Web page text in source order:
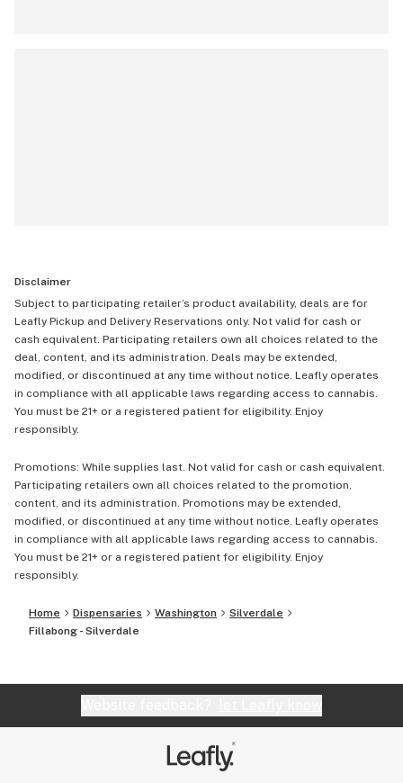
Disclaimer
Subject to participating retailer’s product availability, deals are for
Leafly Pickup and Delivery Reservations only. Not valid for cash or
cash equivalent. Participating retailers own all choices related to the
deal, content, and its administration. Deals may be extended,
modified, or discontinued at any time without notice. Leafly operates
in compliance with all applicable laws regarding access to cannabis.
You must be 21+ or a registered patient for eligibility. Enjoy
responsibly.
Promotions: While supplies last. Not valid for cash or cash equivalent.
Participating retailers own all choices related to the promotion,
content, and its administration. Promotions may be extended,
modified, or discontinued at any time without notice. Leafly operates
in compliance with all applicable laws regarding access to cannabis.
You must be 21+ or a registered patient for eligibility. Enjoy
responsibly.
Home Dispensaries Washington
Silverdale
Fillabong - Silverdale